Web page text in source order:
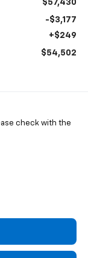
$57,430
-$3,177
+$249
$54,502
check with the